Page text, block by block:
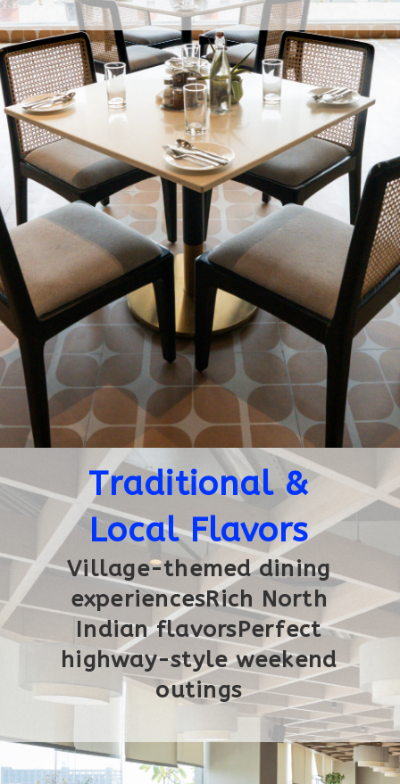
Traditional &
Local Flavors
Village-themed dining
experiencesRich North
Indian flavorsPerfect
highway-style weekend
outings